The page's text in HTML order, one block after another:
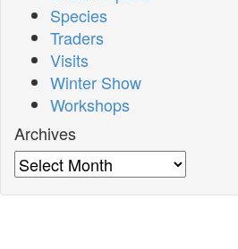
Species
Traders
Visits
Winter Show
Workshops
Archives
Archives